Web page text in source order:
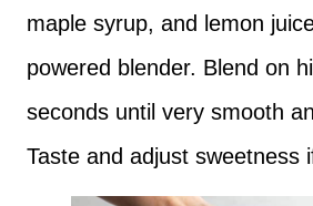
maple syrup, and lemon
powered blender. Blend on
seconds until very smooth
Taste and adjust sweetness